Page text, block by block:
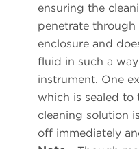
ensuring the
penetrate
enclosure and
fluid in such a
instrument. One
which is sealed to
cleaning solution
off immediately